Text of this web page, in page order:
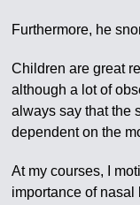
Furthermore, he
Children are great
although a lot of
always say that the
dependent on the
At my courses, I
importance of nasal